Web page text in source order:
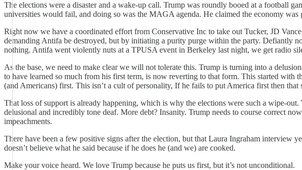
The elections were a disaster and a wake-up call. Trump was roundly booed at a football
universities would fail, and doing so was the MAGA agenda. He claimed the economy
Right now we have a coordinated effort from Conservative Inc to take out Tucker, JD
demanding Antifa be destroyed, but by initiating a purity purge within the party. Defiantly
nothing. Antifa went violently nuts at a TPUSA event in Berkeley last night, we get radio
As the base, we need to make clear we will not tolerate this. Trump is turning into a
to have learned so much from his first term, is now reverting to that form. This started with
(and Americans) first. This isn’t a cult of personality, If he fails to put America first then that
That loss of support is already happening, which is why the elections were such a wipe-
delusional and incredibly tone deaf. More debt? Insanity. Trump needs to course correct
impeachments.
There have been a few positive signs after the election, but that Laura Ingraham interview
doesn’t believe what he said because if he does he (and we) are cooked.
Make your voice heard. We love Trump because he puts us first, but it’s not unconditional.